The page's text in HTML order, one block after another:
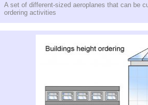
A set of different-sized aeroplanes that can be
ordering activities